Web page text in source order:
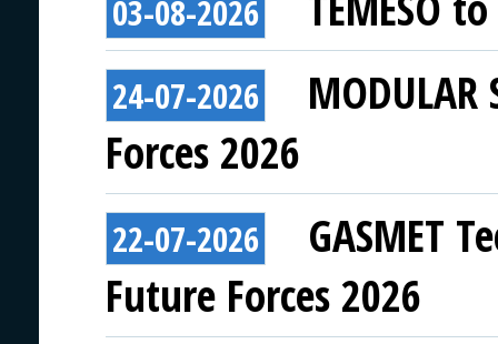
03-08-2026
24-07-2026
Forces 2026
22-07-2026
GASMET
Future Forces 2026